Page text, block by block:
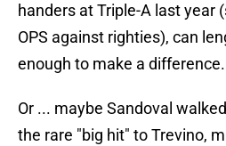
handers at Triple-A last year
OPS against righties), can
enough to make a difference.
Or ... maybe Sandoval
the rare "big hit" to Trevino,